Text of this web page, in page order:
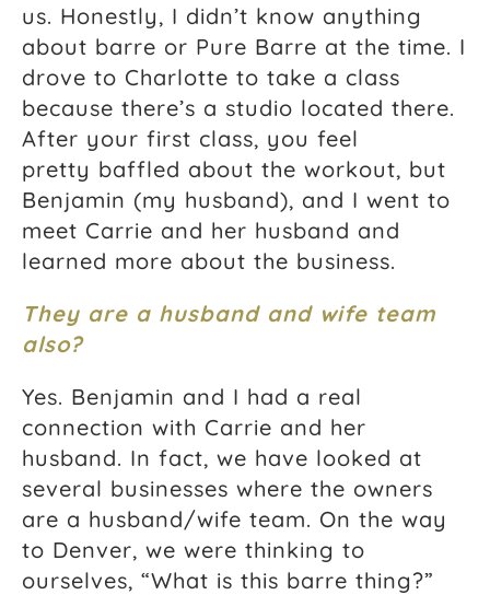
us. Honestly, I didn’t know anything
about barre or Pure Barre at the time. I
drove to Charlotte to take a class
because there’s a studio located there.
After your first class, you feel
pretty baffled about the workout, but
Benjamin (my husband), and I went to
meet Carrie and her husband and
learned more about the business.
They are a husband and wife team
also?
Yes. Benjamin and I had a real
connection with Carrie and her
husband. In fact, we have looked at
several businesses where the owners
are a husband/wife team. On the way
to Denver, we were thinking to
ourselves, “What is this barre thing?”